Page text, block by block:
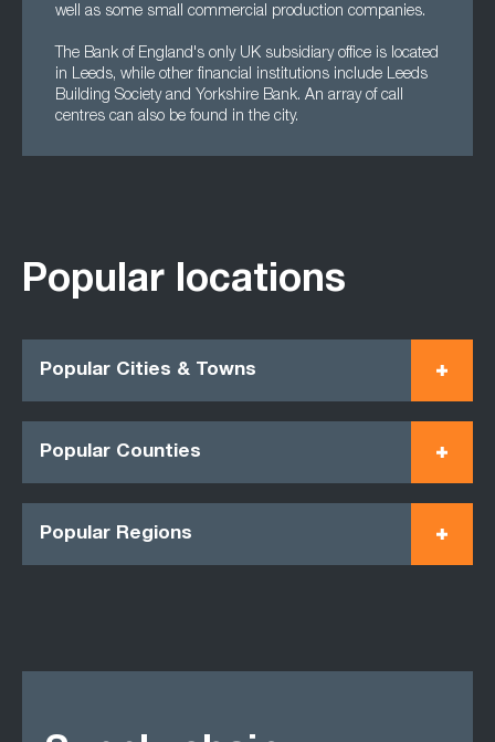
well as some small commercial production companies.
The Bank of England's only UK subsidiary office is located
in Leeds, while other financial institutions include Leeds
Building Society and Yorkshire Bank. An array of call
centres can also be found in the city.
Popular locations
Popular Cities & Towns
Popular Counties
Popular Regions